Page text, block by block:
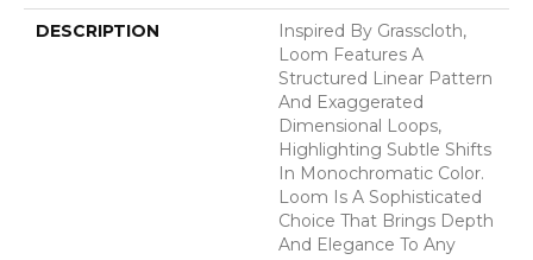
DESCRIPTION
Inspired By Grasscloth,
Loom Features A
Structured Linear Pattern
And Exaggerated
Dimensional Loops,
Highlighting Subtle Shifts
In Monochromatic Color.
Loom Is A Sophisticated
Choice That Brings Depth
And Elegance To Any